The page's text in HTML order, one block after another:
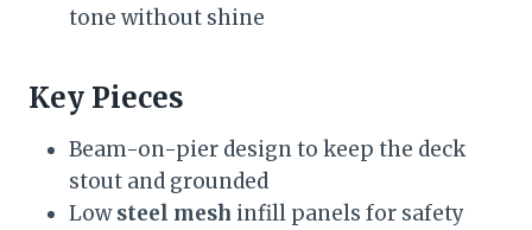
tone without shine
Key Pieces
Beam-on-pier design to keep the deck
stout and grounded
Lowsteel mesh infill panels for safety